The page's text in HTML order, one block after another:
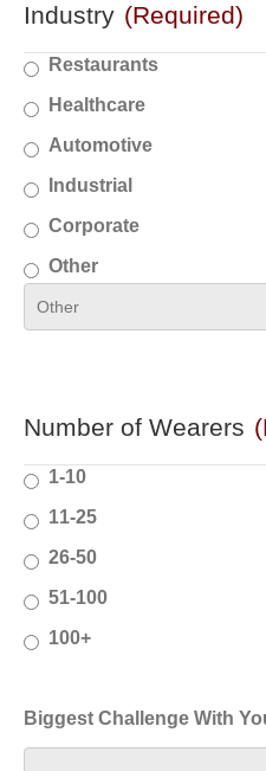
Industry (Required)
Restaurants
Healthcare
Automotive
Industrial
Corporate
Other
Number of Wearers
1-10
11-25
26-50
51-100
100+
Biggest Challenge With